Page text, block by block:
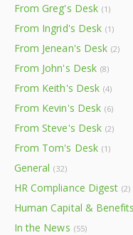
From Greg's Desk (1)
From Ingrid's Desk (1)
From Jenean's Desk (2)
From John's Desk (8)
From Keith's Desk (4)
From Kevin's Desk (6)
From Steve's Desk (2)
From Tom's Desk (1)
General (32)
HR Compliance Digest (2)
Human Capital &
In the News (55)